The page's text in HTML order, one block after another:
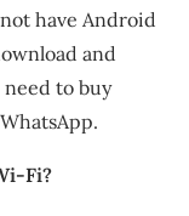
have Android
and
to buy
Fi?